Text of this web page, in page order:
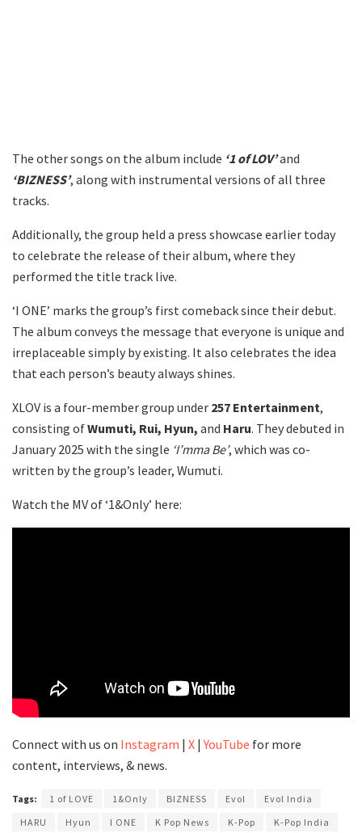
The other songs on the album include ‘1 of LOV’and
‘BIZNESS’, along with instrumental versions of all three
tracks.
Additionally, the group held a press showcase earlier today
to celebrate the release of their album, where they
performed the title track live.
‘I ONE’ marks the group’s first comeback since their debut.
The album conveys the message that everyone is unique and
irreplaceable simply by existing. It also celebrates the idea
that each person’s beauty always shines.
XLOV is a four-member group under 257 Entertainment,
consisting ofWumuti, Rui, Hyun, and Haru. They debuted in
January 2025 with the single ‘I’mma Be’, which was co-
written by the group’s leader, Wumuti.
Watch the MV of ‘1&Only’ here:
Connect with us on Instagram | X |YouTube for more
content, interviews, & news.
Tags: 1 of LOVE 1&Only BIZNESS Evol
Evol India
HARU
Hyun I ONE K Pop News K-Pop K-Pop India